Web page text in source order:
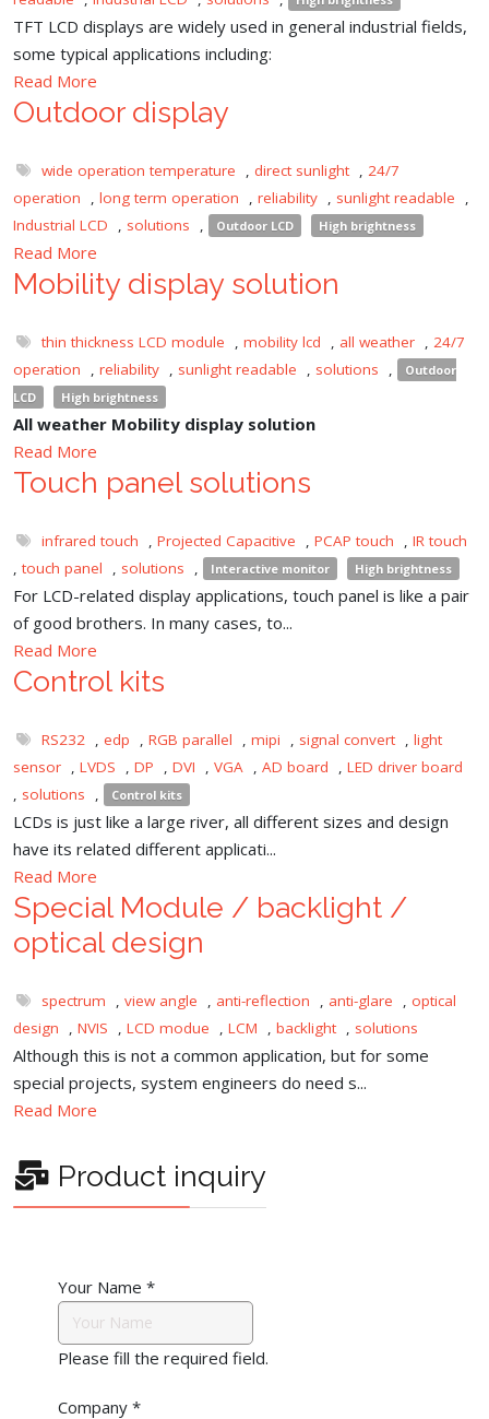
TFT LCD displays are widely used in general industrial fields,
some typical applications including:
Read More
Outdoor display
wide operation temperature , direct sunlight , 24/7
operation
, long term operation , reliability , sunlight readable
,
Industrial LCD
, solutions , Outdoor LCD High brightness
Read More
Mobility display solution
thin thickness LCD module , mobility lcd , all weather , 24/7
operation
, reliability , sunlight readable , solutions ,
Outdoor
LCD
High brightness
All weather Mobility display solution
Read More
Touch panel solutions
infrared touch , Projected Capacitive , PCAP touch , IR touch
, touch panel , solutions , Interactive monitor High brightness
For LCD-related display applications, touch panel is like a pair
of good brothers. In many cases, to...
Read More
Control kits
RS232 , edp , RGB parallel , mipi , signal convert , light
sensor , LVDS , DP , DVI , VGA , AD board , LED driver board
, solutions , Control kits
LCDs is just like a large river, all different sizes and design
have its related different applicati...
Read More
Special Module / backlight /
optical design
spectrum , view angle , anti-reflection , anti-glare , optical
design
, NVIS , LCD modue , LCM , backlight , solutions
Although this is not a common application, but for some
special projects, system engineers do need s...
Read More
Product inquiry
Your Name *
Please fill the required field.
Company *